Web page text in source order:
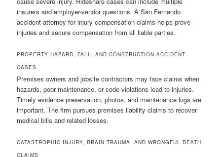
insurers and employer-vendor questions. A San Fernando
accident attorney for injury compensation claims helps prove
injuries and secure compensation from all liable parties.
PROPERTY HAZARD, FALL, AND CONSTRUCTION ACCIDENT
CASES
Premises owners and jobsite contractors may face claims when
hazards, poor maintenance, or code violations lead to injuries.
Timely evidence preservation, photos, and maintenance logs are
important. The firm pursues premises liability claims to recover
medical bills and related losses.
CATASTROPHIC INJURY, BRAIN TRAUMA, AND WRONGFUL DEATH
CLAIMS